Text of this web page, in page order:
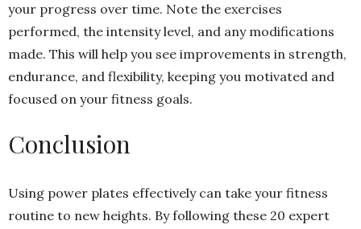
your progress over time. Note the exercises
performed, the intensity level, and any modifications
made. This will help you see improvements in strength,
endurance, and flexibility, keeping you motivated and
focused on your fitness goals.
Conclusion
Using power plates effectively can take your fitness
routine to new heights. By following these 20 expert